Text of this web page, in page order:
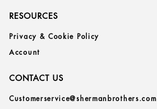
RESOURCES
Privacy & Cookie Policy
Account
CONTACT US
Customerservice@shermanbrothers.com